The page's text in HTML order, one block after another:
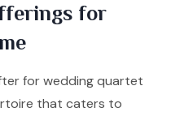
for
for wedding quartet
that caters to